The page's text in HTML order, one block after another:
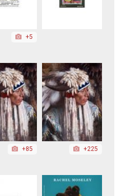
+5
+85 +225